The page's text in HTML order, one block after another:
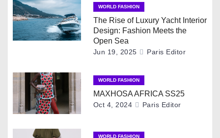
v
i
a
t
i
WORLD FASHION
The Rise of Luxury Yacht Interior
Design: Fashion Meets the
Open Sea
Jun 19, 2025 Paris Editor
WORLD FASHION
MAXHOSA AFRICA SS25
Oct 4, 2024 Paris Editor
WORLD FASHION